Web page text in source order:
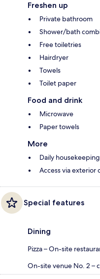
Freshen up
Private bathroom
Shower/bath
Free toiletries
Hairdryer
Towels
Toilet paper
Food and drink
Microwave
Paper towels
More
Daily housekeeping
Access via exterior
Special features
Dining
Pizza – On-site
On-site venue No. 2 –